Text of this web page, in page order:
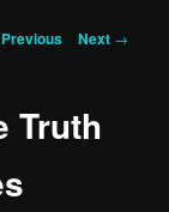
Previous Next →
Truth